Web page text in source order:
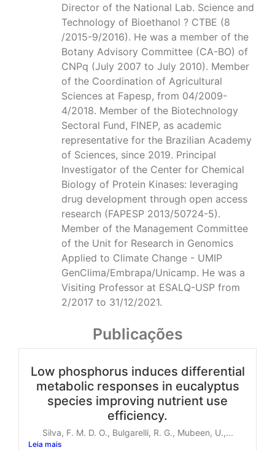
Director of the National Lab. Science and
Technology of Bioethanol ? CTBE (8
/2015-9/2016). He was a member of the
Botany Advisory Committee (CA-BO) of
CNPq (July 2007 to July 2010). Member
of the Coordination of Agricultural
Sciences at Fapesp, from 04/2009-
4/2018. Member of the Biotechnology
Sectoral Fund, FINEP, as academic
representative for the Brazilian Academy
of Sciences, since 2019. Principal
Investigator of the Center for Chemical
Biology of Protein Kinases: leveraging
drug development through open access
research (FAPESP 2013/50724-5).
Member of the Management Committee
of the Unit for Research in Genomics
Applied to Climate Change - UMIP
GenClima/Embrapa/Unicamp. He was a
Visiting Professor at ESALQ-USP from
2/2017 to 31/12/2021.
Publicações
Low phosphorus induces differential
metabolic responses in eucalyptus
species improving nutrient use
efficiency.
Silva, F. M. D. O., Bulgarelli, R. G., Mubeen, U.,...
Leia mais